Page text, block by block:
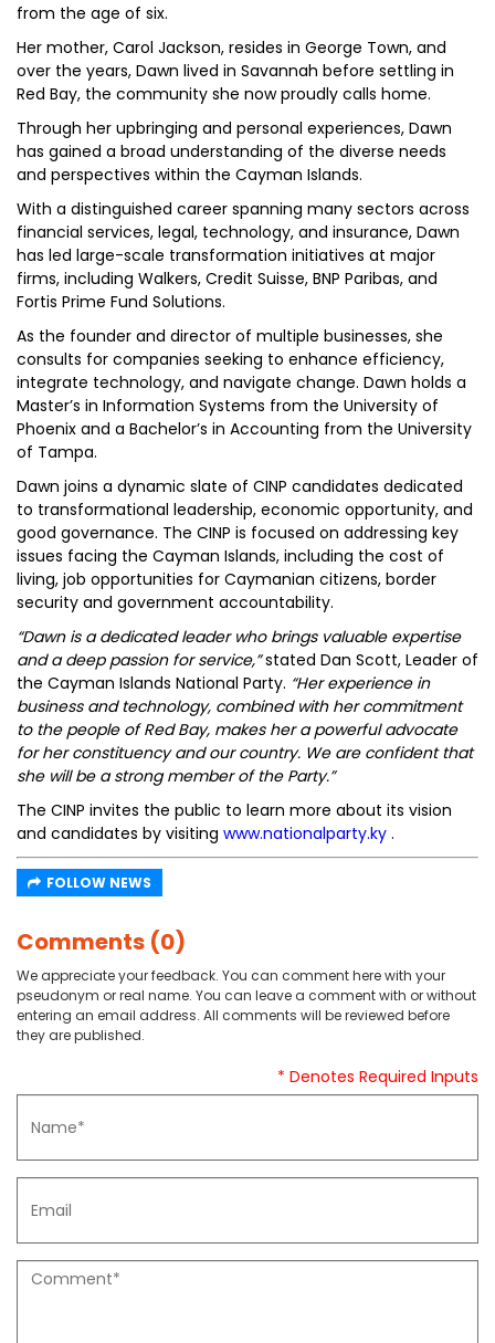
from the age of six.
Her mother, Carol Jackson, resides in George Town, and
over the years, Dawn lived in Savannah before settling in
Red Bay, the community she now proudly calls home.
Through her upbringing and personal experiences, Dawn
has gained a broad understanding of the diverse needs
and perspectives within the Cayman Islands.
With a distinguished career spanning many sectors across
financial services, legal, technology, and insurance, Dawn
has led large-scale transformation initiatives at major
firms, including Walkers, Credit Suisse, BNP Paribas, and
Fortis Prime Fund Solutions.
As the founder and director of multiple businesses, she
consults for companies seeking to enhance efficiency,
integrate technology, and navigate change. Dawn holds a
Master’s in Information Systems from the University of
Phoenix and a Bachelor’s in Accounting from the University
of Tampa.
Dawn joins a dynamic slate of CINP candidates dedicated
to transformational leadership, economic opportunity, and
good governance. The CINP is focused on addressing key
issues facing the Cayman Islands, including the cost of
living, job opportunities for Caymanian citizens, border
security and government accountability.
“Dawn is a dedicated leader who brings valuable expertise
and a deep passion for service,”stated Dan Scott, Leader of
the Cayman Islands National Party. “Her experience in
business and technology, combined with her commitment
to the people of Red Bay, makes her a powerful advocate
for her constituency and our country. We are confident that
she will be a strong member of the Party.”
The CINP invites the public to learn more about its vision
and candidates by visiting www.nationalparty.ky .
FOLLOW NEWS
Comments (0)
We appreciate your feedback. You can comment here with your
pseudonym or real name. You can leave a comment with or without
entering an email address. All comments will be reviewed before
they are published.
* Denotes Required Inputs